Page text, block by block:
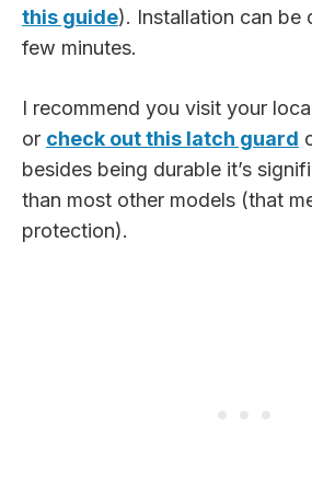
this guide). Installation can be
few minutes.
I recommend you visit your
or check out this latch guard
besides being durable it’s
than most other models (that
protection).